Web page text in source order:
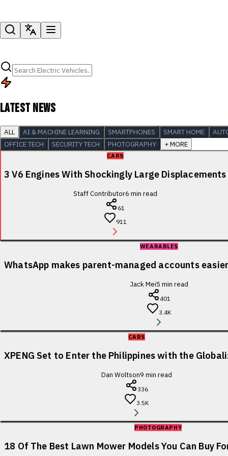
LATEST NEWS
ALL AI & MACHINE LEARNING SMARTPHONES SMART HOME
OFFICE TECH
SECURITY TECH PHOTOGRAPHY + MORE
CARS
3 V6 Engines With Shockingly Large Displacements
Staff Contributor6 min read
61
911
WEARABLES
WhatsApp makes parent-managed accounts
Jack Mei5 min read
401
3.4K
CARS
XPENG Set to Enter the Philippines with the
Dan Woltson9 min read
336
3.5K
PHOTOGRAPHY
18 Of The Best Lawn Mower Models You Can Buy